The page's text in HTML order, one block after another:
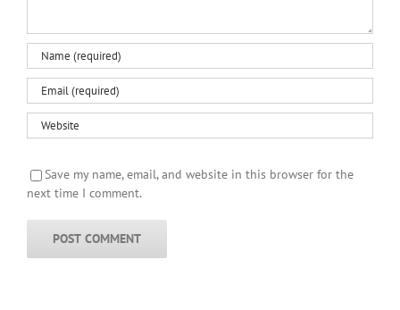
Save my name, email, and website in this browser for the
next time I comment.